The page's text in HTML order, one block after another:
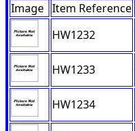
Image Item Reference
HW1232
HW1233
HW1234